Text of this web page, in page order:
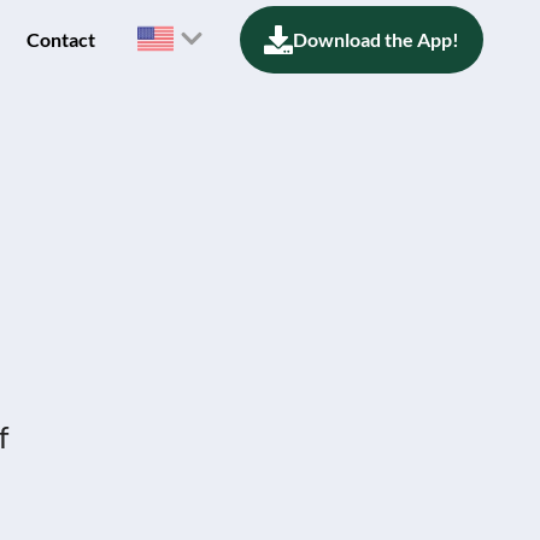
Contact Download the App!